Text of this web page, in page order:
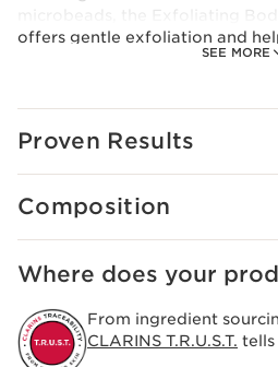
SEE MORE
microbeads, the Exfoliating
offers gentle exfoliation and
texture. Moringa extract,
beauty routine.
Proven Results
Composition
Where does your
From ingredient
CLARINS T.R.U.S.T. tells